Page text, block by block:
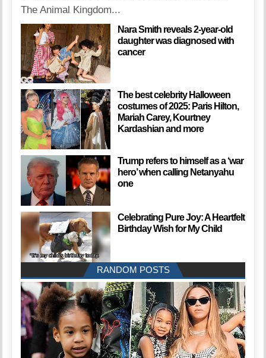
The Animal Kingdom...
Nara Smith reveals 2-year-old
daughter was diagnosed with
cancer
The best celebrity Halloween
costumes of 2025: Paris Hilton,
Mariah Carey, Kourtney
Kardashian and more
Trump refers to himself as a ‘war
hero’ when calling Netanyahu
one
Celebrating Pure Joy: A Heartfelt
Birthday Wish for My Child
RANDOM POSTS